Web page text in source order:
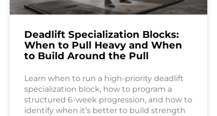
Deadlift Specialization Blocks:
When to Pull Heavy and When
to Build Around the Pull
Learn when to run a high-priority deadlift
specialization block, how to program a
structured 6-week progression, and how to
identify when it’s better to build strength